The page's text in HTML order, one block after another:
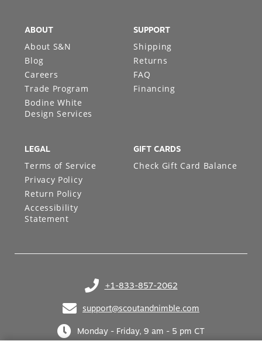
+1-833-857-2062
(opens in your phone application)
support@scoutandnimble.com
(opens in your email application)
Monday - Friday, 9 am - 5 pm CT
ABOUT
About S&N
Blog
Careers
Trade Program
Bodine White
Design Services
SUPPORT
Shipping
Returns
FAQ
Financing
LEGAL
Terms of Service
Privacy Policy
Return Policy
Accessibility
Statement
GIFT CARDS
Check Gift Card Balance